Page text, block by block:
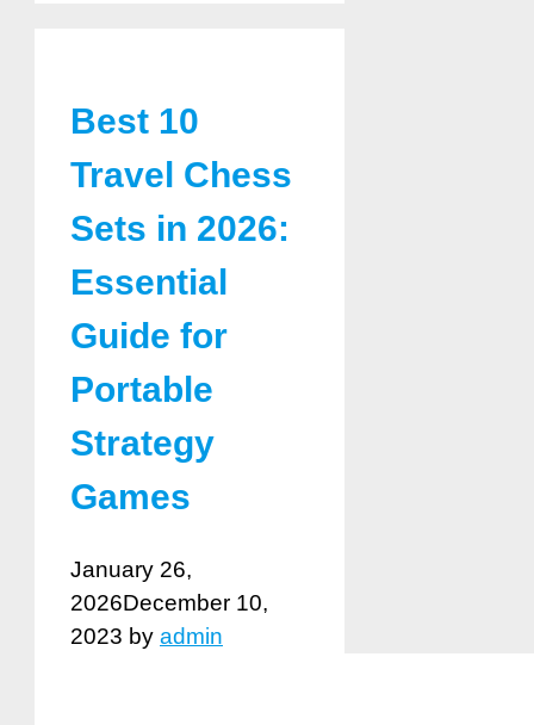
Best 10
Travel Chess
Sets in 2026:
Essential
Guide for
Portable
Strategy
Games
January 26,
2026December 10,
2023 by admin